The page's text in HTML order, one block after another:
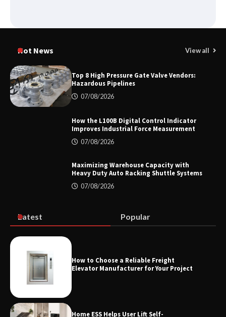
Certified Explosion Proof Motor
Vendors: Hazardous Pipelines
Indicator Improves Industrial Force
Maximizing Warehouse Capacity with
Heavy Duty Auto Racking Shuttle
Hot News View all
Top 8 High Pressure Gate Valve Vendors:
Hazardous Pipelines
07/08/2026
How the L100B Digital Control Indicator
Improves Industrial Force Measurement
07/08/2026
Maximizing Warehouse Capacity with
Heavy Duty Auto Racking Shuttle Systems
07/08/2026
Latest Popular
How to Choose a Reliable Freight
Elevator Manufacturer for Your Project
Home ESS Helps User Lift Self-